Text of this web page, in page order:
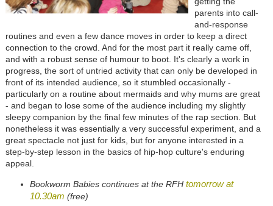
parents into call-
and-response
routines and even a few dance moves in order to keep a direct
connection to the crowd. And for the most part it really came off,
and with a robust sense of humour to boot. It's clearly a work in
progress, the sort of untried activity that can only be developed in
front of its intended audience, so it stumbled occasionally -
particularly on a routine about mermaids and why mums are great
- and began to lose some of the audience including my slightly
sleepy companion by the final few minutes of the rap section. But
nonetheless it was essentially a very successful experiment, and a
great spectacle not just for kids, but for anyone interested in a
step-by-step lesson in the basics of hip-hop culture's enduring
appeal.
Bookworm Babies continues at the RFH tomorrow at
10.30am (free)